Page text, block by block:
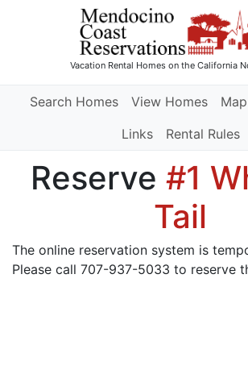
Vacation Rental Homeson the California
Search Homes View Homes
Links
Rental Rules
Reserve #1
Tail
The online reservation system is
Please call 707-937-5033 to reserve